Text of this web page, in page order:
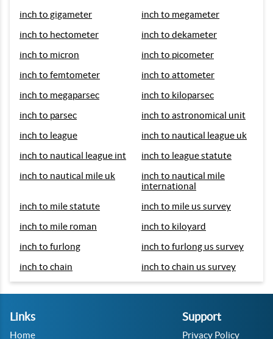
inch to gigameter
inch to megameter
inch to hectometer
inch to dekameter
inch to micron
inch to picometer
inch to femtometer
inch to attometer
inch to megaparsec
inch to kiloparsec
inch to parsec
inch to astronomical unit
inch to league
inch to nautical league uk
inch to nautical league int
inch to league statute
inch to nautical mile uk
inch to nautical mile
international
inch to mile statute
inch to mile us survey
inch to mile roman
inch to kiloyard
inch to furlong
inch to furlong us survey
inch to chain
inch to chain us survey
Links
Home
Support
Privacy Policy